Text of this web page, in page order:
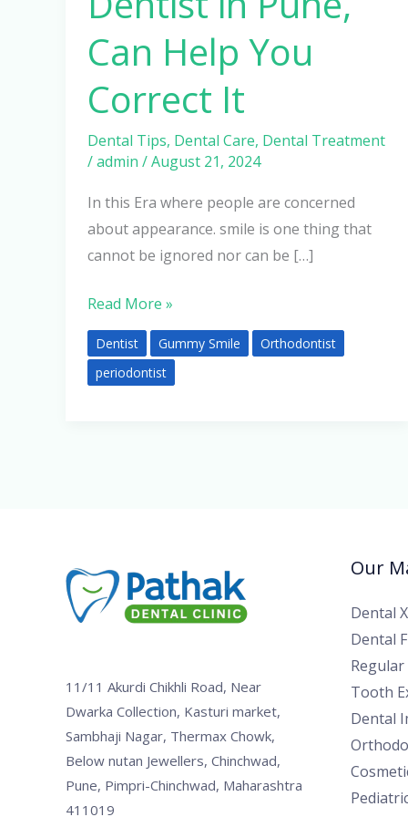
Can Help You
Correct It
Dental Tips, Dental Care, Dental Treatment
/admin /August 21, 2024
In this Era where people are concerned
about appearance. smile is one thing that
cannot be ignored nor can be […]
Read More »
Dentist Gummy Smile
Orthodontist
periodontist
11/11 Akurdi Chikhli Road, Near
Dwarka Collection, Kasturi market,
Sambhaji Nagar, Thermax Chowk,
Below nutan Jewellers, Chinchwad,
Pune, Pimpri-Chinchwad, Maharashtra
411019
Our
Dental
Dental
Regular
Tooth
Dental